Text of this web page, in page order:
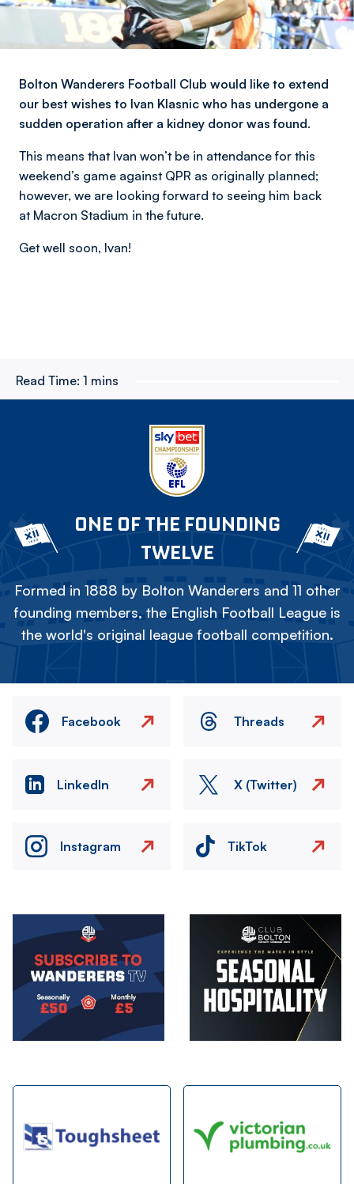
Bolton Wanderers Football Club would like to extend
our best wishes to Ivan Klasnic who has undergone a
sudden operation after a kidney donor was found.
This means that Ivan won’t be in attendance for this
weekend’s game against QPR as originally planned;
however, we are looking forward to seeing him back
at Macron Stadium in the future.
Get well soon, Ivan!
Read Time: 1 mins
ONE OF THE FOUNDING
TWELVE
Formed in 1888 by Bolton Wanderers and 11 other
founding members, the English Football League is
the world's original league football competition.
Facebook Threads
LinkedIn X (Twitter)
Instagram TikTok